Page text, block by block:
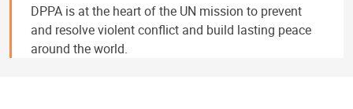
DPPA is at the heart of the UN mission to prevent
and resolve violent conflict and build lasting peace
around the world.